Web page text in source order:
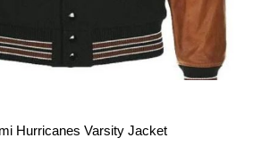
Hurricanes Varsity Jacket